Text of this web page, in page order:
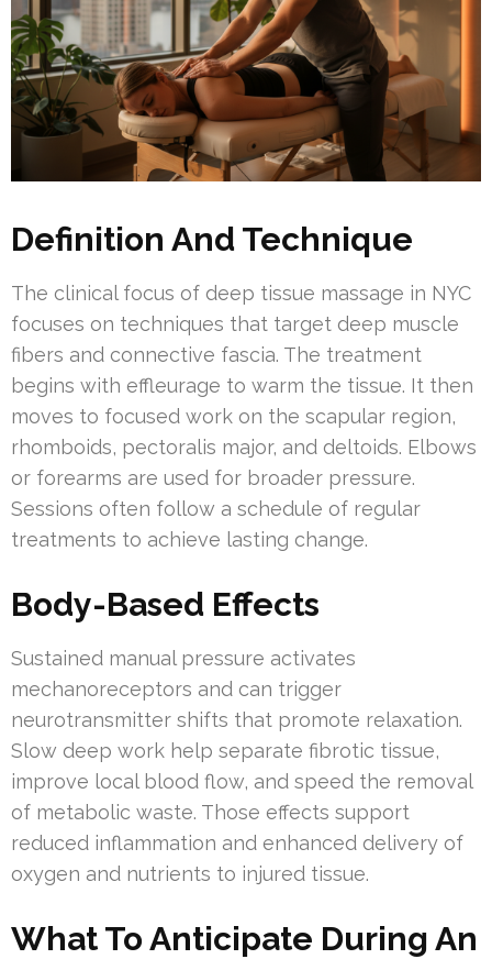
Definition And Technique
The clinical focus of deep tissue massage in NYC
focuses on techniques that target deep muscle
fibers and connective fascia. The treatment
begins with effleurage to warm the tissue. It then
moves to focused work on the scapular region,
rhomboids, pectoralis major, and deltoids. Elbows
or forearms are used for broader pressure.
Sessions often follow a schedule of regular
treatments to achieve lasting change.
Body-Based Effects
Sustained manual pressure activates
mechanoreceptors and can trigger
neurotransmitter shifts that promote relaxation.
Slow deep work help separate fibrotic tissue,
improve local blood flow, and speed the removal
of metabolic waste. Those effects support
reduced inflammation and enhanced delivery of
oxygen and nutrients to injured tissue.
What To Anticipate During An